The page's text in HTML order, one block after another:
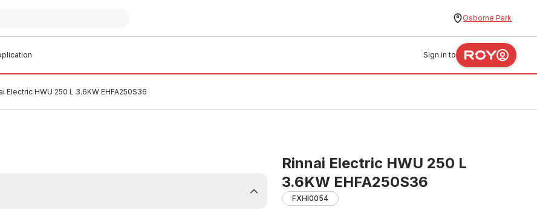
Osborne Park
Sign in to
Electric HWU 250 L 3.6KW EHFA250S36
Rinnai Electric HWU 250 L
3.6KW EHFA250S36
FXHI0054